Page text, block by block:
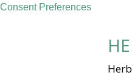
Consent Preferences